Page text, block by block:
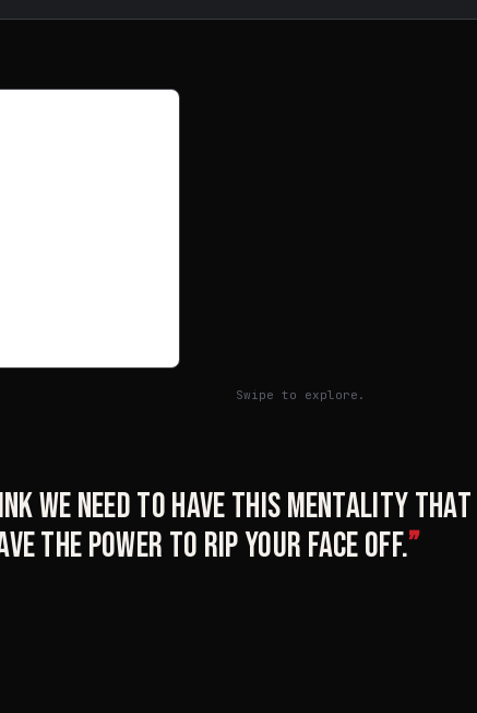
Swipe to explore.
we need to have this mentality
the power to rip your face off.”